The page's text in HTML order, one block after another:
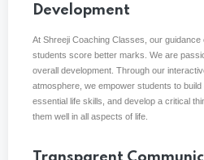
Development
At Shreeji Coaching Classes, our
students score better marks. We are
overall development. Through our
atmosphere, we empower students to
essential life skills, and develop a critical
them well in all aspects of life.